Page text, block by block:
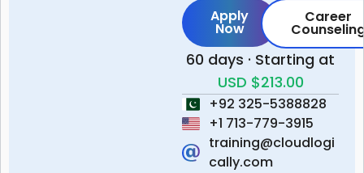
Apply
Now
Career
60 days · Starting at
USD $213.00
+92 325-5388828
+1 713-779-3915
training@cloudlogi
cally.com